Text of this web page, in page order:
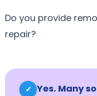
Do you provide
repair?
✓ Yes. Many